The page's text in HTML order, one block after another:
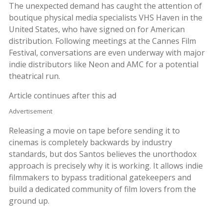
The unexpected demand has caught the attention of
boutique physical media specialists VHS Haven in the
United States, who have signed on for American
distribution. Following meetings at the Cannes Film
Festival, conversations are even underway with major
indie distributors like Neon and AMC for a potential
theatrical run.
Article continues after this ad
Advertisement
Releasing a movie on tape before sending it to
cinemas is completely backwards by industry
standards, but dos Santos believes the unorthodox
approach is precisely why it is working. It allows indie
filmmakers to bypass traditional gatekeepers and
build a dedicated community of film lovers from the
ground up.